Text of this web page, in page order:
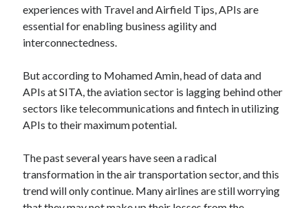
DATA
Digital nomad
E-commerce
Machine Learning
OCR
OCR API
Payments
Sports
sports
Startups
Taxes
experiences with Travel and Airfield Tips, APIs are
essential for enabling business agility and
interconnectedness.
But according to Mohamed Amin, head of data and
APIs at SITA, the aviation sector is lagging behind other
sectors like telecommunications and fintech in utilizing
APIs to their maximum potential.
The past several years have seen a radical
transformation in the air transportation sector, and this
trend will only continue. Many airlines are still worrying